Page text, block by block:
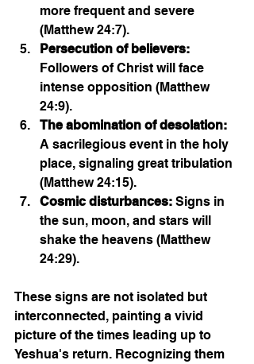
more frequent and severe
(Matthew 24:7).
Persecution of believers:
Followers of Christ will face
intense opposition (Matthew
24:9).
The abomination of desolation:
A sacrilegious event in the holy
place, signaling great tribulation
(Matthew 24:15).
Cosmic disturbances: Signs in
the sun, moon, and stars will
shake the heavens (Matthew
24:29).
These signs are not isolated but
interconnected, painting a vivid
picture of the times leading up to
Yeshua's return. Recognizing them